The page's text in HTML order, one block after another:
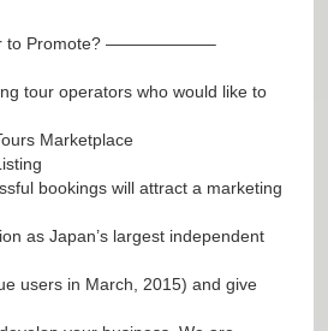
to Promote? ——————–
tour operators who would like to
Marketplace
bookings will attract a marketing
as Japan’s largest independent
users in March, 2015) and give